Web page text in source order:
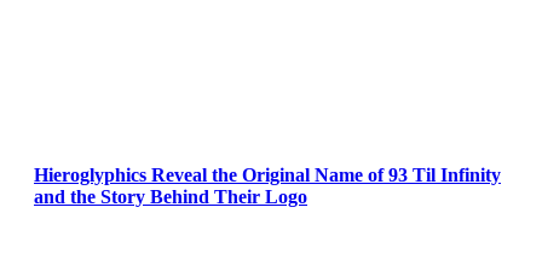
Hieroglyphics Reveal the Original Name of 93 Til Infinity
and the Story Behind Their Logo